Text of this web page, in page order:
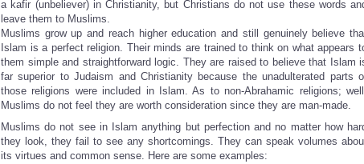
a kafir (unbeliever) in Christianity, but Christians do not use these words
leave them to Muslims.
Muslims grow up and reach higher education and still genuinely believe
Islam is a perfect religion. Their minds are trained to think on what appears
them simple and straightforward logic. They are raised to believe that Islam
far superior to Judaism and Christianity because the unadulterated parts
those religions were included in Islam. As to non-Abrahamic religions;
Muslims do not feel they are worth consideration since they are man-made.
Muslims do not see in Islam anything but perfection and no matter how
they look, they fail to see any shortcomings. They can speak volumes
its virtues and common sense. Here are some examples: